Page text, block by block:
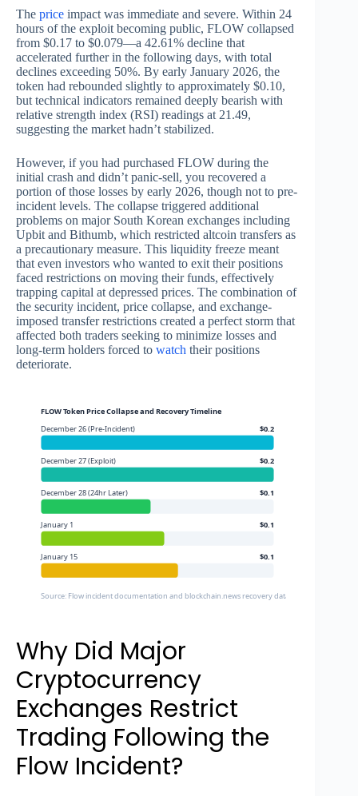
The price impact was immediate and severe. Within 24
hours of the exploit becoming public, FLOW collapsed
from $0.17 to $0.079—a 42.61% decline that
accelerated further in the following days, with total
declines exceeding 50%. By early January 2026, the
token had rebounded slightly to approximately $0.10,
but technical indicators remained deeply bearish with
relative strength index (RSI) readings at 21.49,
suggesting the market hadn’t stabilized.
However, if you had purchased FLOW during the
initial crash and didn’t panic-sell, you recovered a
portion of those losses by early 2026, though not to pre-
incident levels. The collapse triggered additional
problems on major South Korean exchanges including
Upbit and Bithumb, which restricted altcoin transfers as
a precautionary measure. This liquidity freeze meant
that even investors who wanted to exit their positions
faced restrictions on moving their funds, effectively
trapping capital at depressed prices. The combination of
the security incident, price collapse, and exchange-
imposed transfer restrictions created a perfect storm that
affected both traders seeking to minimize losses and
long-term holders forced to watch their positions
deteriorate.
FLOW Token Price Collapse and Recovery Timeline
December 26 (Pre-Incident)
$0.2
December 27 (Exploit) $0.2
December 28 (24hr Later) $0.1
January 1 $0.1
January 15 $0.1
Source: Flow incident documentation and blockchain.news recovery data
Why Did Major
Cryptocurrency
Exchanges Restrict
Trading Following the
Flow Incident?